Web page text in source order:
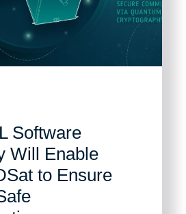
Software
Will Enable
to Ensure